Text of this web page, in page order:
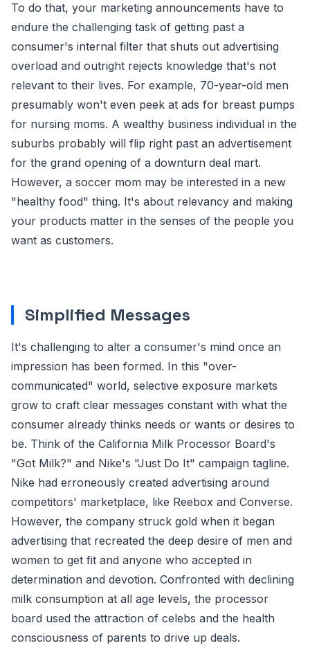
To do that, your marketing announcements have to
endure the challenging task of getting past a
consumer's internal filter that shuts out advertising
overload and outright rejects knowledge that's not
relevant to their lives. For example, 70-year-old men
presumably won't even peek at ads for breast pumps
for nursing moms. A wealthy business individual in the
suburbs probably will flip right past an advertisement
for the grand opening of a downturn deal mart.
However, a soccer mom may be interested in a new
"healthy food" thing. It's about relevancy and making
your products matter in the senses of the people you
want as customers.
Simplified Messages
It's challenging to alter a consumer's mind once an
impression has been formed. In this "over-
communicated" world, selective exposure markets
grow to craft clear messages constant with what the
consumer already thinks needs or wants or desires to
be. Think of the California Milk Processor Board's
"Got Milk?" and Nike's "Just Do It" campaign tagline.
Nike had erroneously created advertising around
competitors' marketplace, like Reebox and Converse.
However, the company struck gold when it began
advertising that recreated the deep desire of men and
women to get fit and anyone who accepted in
determination and devotion. Confronted with declining
milk consumption at all age levels, the processor
board used the attraction of celebs and the health
consciousness of parents to drive up deals.